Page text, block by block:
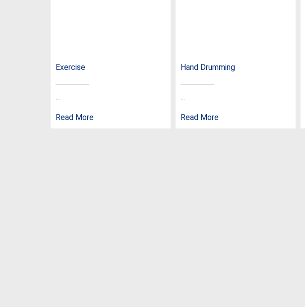
Exercise
...
Read More
Hand Drumming
...
Read More